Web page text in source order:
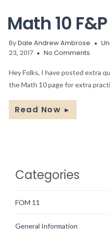
Math 10
ByDale Andrew Ambrose
23, 2017
No Comments.
Hey Folks, I have posted extra
the Math 10 page for extra
Read Now ►
Categories
FOM 11
General Information